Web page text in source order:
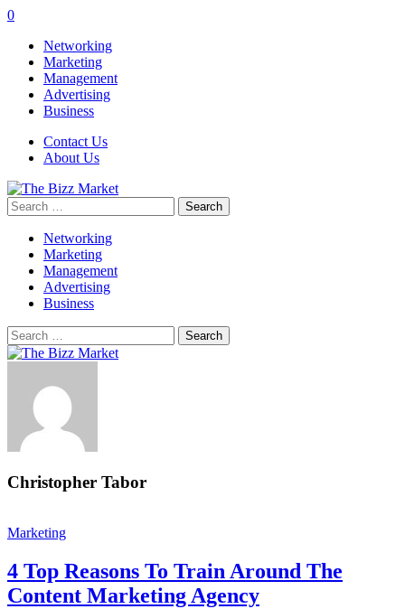
0
Networking
Marketing
Management
Advertising
Business
Contact Us
About Us
Search
for:
Networking
Marketing
Management
Advertising
Business
Search
for:
Christopher Tabor
Marketing
4 Top Reasons To Train Around The
Content Marketing Agency